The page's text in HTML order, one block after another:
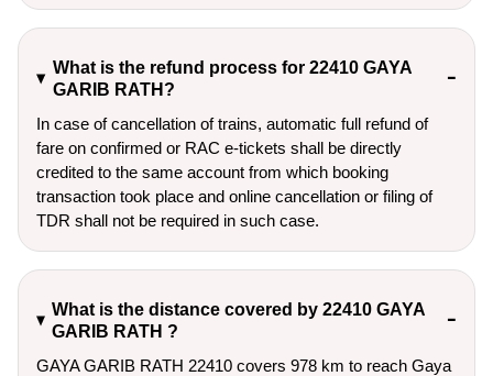
What is the refund process for 22410 GAYA
GARIB RATH?
In case of cancellation of trains, automatic full refund of
fare on confirmed or RAC e-tickets shall be directly
credited to the same account from which booking
transaction took place and online cancellation or filing of
TDR shall not be required in such case.
What is the distance covered by 22410 GAYA
GARIB RATH ?
GAYA GARIB RATH 22410 covers 978 km to reach Gaya